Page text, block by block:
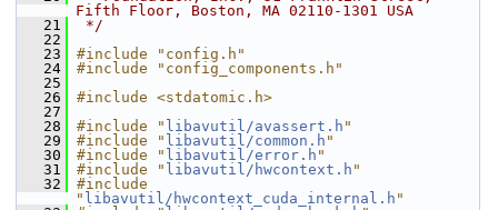
Fifth Floor, Boston, MA 02110-1301 USA
   21
*/
   22
   23
#include "config.h"
   24
#include "config_components.h"
   25
   26
#include <stdatomic.h>
   27
   28
#include " libavutil/avassert.h "
   29
#include " libavutil/common.h "
   30
#include " libavutil/error.h "
   31
#include " libavutil/hwcontext.h "
   32
#include
" libavutil/hwcontext_cuda_internal.h "